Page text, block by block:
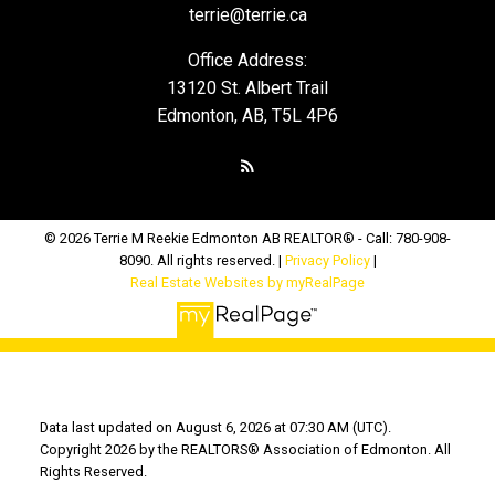
terrie@terrie.ca
Office Address:
13120 St. Albert Trail
Edmonton, AB, T5L 4P6
© 2026 Terrie M Reekie Edmonton AB REALTOR® - Call: 780-908-
8090. All rights reserved. | Privacy Policy|
Real Estate Websites by myRealPage
Data last updated on August 6, 2026 at 07:30 AM (UTC).
Copyright 2026 by the REALTORS® Association of Edmonton. All
Rights Reserved.